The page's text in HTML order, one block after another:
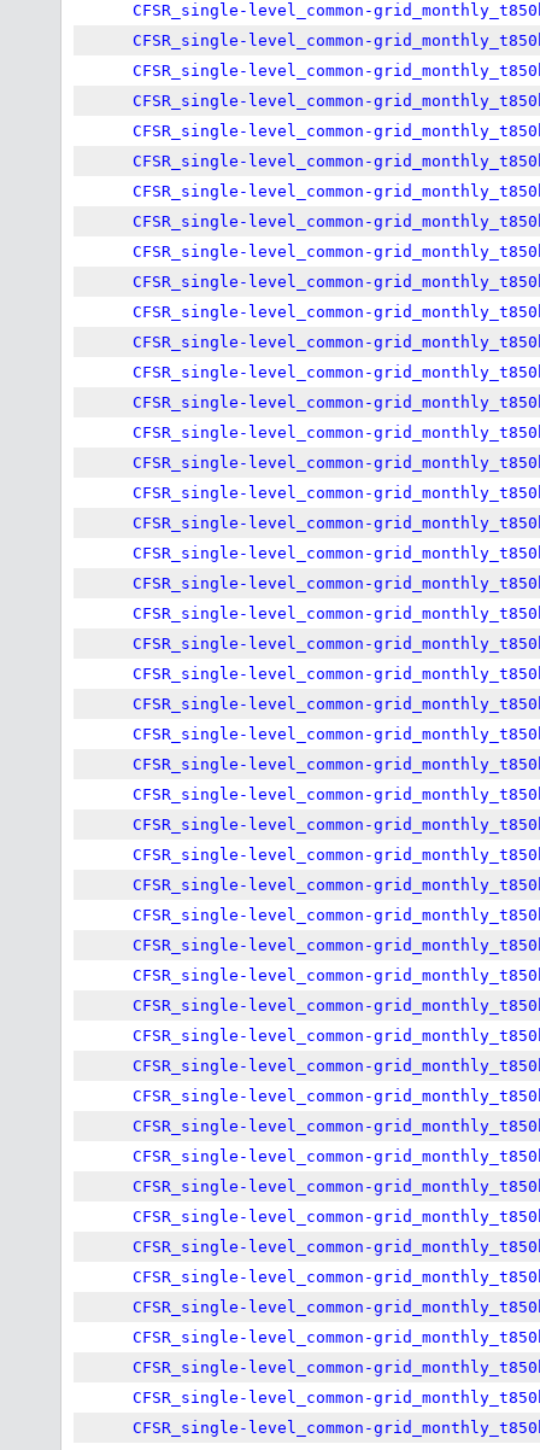
CFSR_single-level_common-
CFSR_single-level_common-
CFSR_single-level_common-
CFSR_single-level_common-
CFSR_single-level_common-
CFSR_single-level_common-
CFSR_single-level_common-
CFSR_single-level_common-
CFSR_single-level_common-
CFSR_single-level_common-
CFSR_single-level_common-
CFSR_single-level_common-
CFSR_single-level_common-
CFSR_single-level_common-
CFSR_single-level_common-
CFSR_single-level_common-
CFSR_single-level_common-
CFSR_single-level_common-
CFSR_single-level_common-
CFSR_single-level_common-
CFSR_single-level_common-
CFSR_single-level_common-
CFSR_single-level_common-
CFSR_single-level_common-
CFSR_single-level_common-
CFSR_single-level_common-
CFSR_single-level_common-
CFSR_single-level_common-
CFSR_single-level_common-
CFSR_single-level_common-
CFSR_single-level_common-
CFSR_single-level_common-
CFSR_single-level_common-
CFSR_single-level_common-
CFSR_single-level_common-
CFSR_single-level_common-
CFSR_single-level_common-
CFSR_single-level_common-
CFSR_single-level_common-
CFSR_single-level_common-
CFSR_single-level_common-
CFSR_single-level_common-
CFSR_single-level_common-
CFSR_single-level_common-
CFSR_single-level_common-
CFSR_single-level_common-
CFSR_single-level_common-
CFSR_single-level_common-